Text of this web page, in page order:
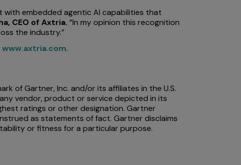
with embedded agentic AI capabilities that
CEO of Axtria. “In my opinion this recognition
the industry.”
www.axtria.com.
of Gartner, Inc. and/or its affiliates in the U.S.
vendor, product or service depicted in its
ratings or other designation. Gartner
as statements of fact. Gartner disclaims
or fitness for a particular purpose.